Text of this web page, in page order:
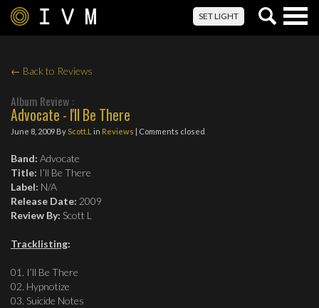
SET LIGHT
← Back to Reviews
Album Review :
Advocate - I'll Be There
June 8, 2009 By Scott.L in Reviews | Comments closed
Band: Advocate
Title: I’ll Be There
Label: N/A
Release Date: 2009
Review By: Scott L
Tracklisting:
01. I’ll Be There
02. Hypnotize
03. Suicide Notes